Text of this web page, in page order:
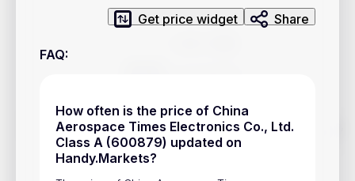
Get price widget Share
FAQ:
How often is the price of China
Aerospace Times Electronics Co., Ltd.
Class A (600879) updated on
Handy.Markets?
Track prices of cryptocurrencies, national currencies, stocks,
and other financial assets in real time. Stay up to date with
market changes on Handy.Markets.
Download mobile app
Account Closure